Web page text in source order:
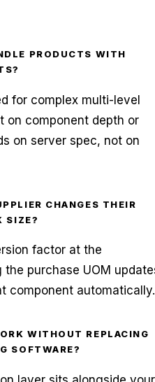
PRODUCTS WITH
for complex multi-level
on component depth or
on server spec, not on
CHANGES THEIR
SIZE?
factor at the
purchase UOM
component automatically.
WITHOUT REPLACING
SOFTWARE?